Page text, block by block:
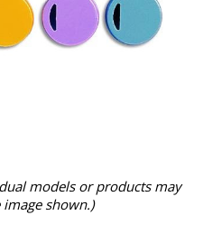
models or products may
shown.)